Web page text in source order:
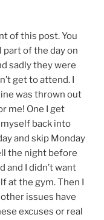
of this post. You
part of the day on
sadly they were
get to attend. I
was thrown out
me! One I get
myself back into
and skip Monday
the night before
and I didn’t want
at the gym. Then I
issues have
excuses or real